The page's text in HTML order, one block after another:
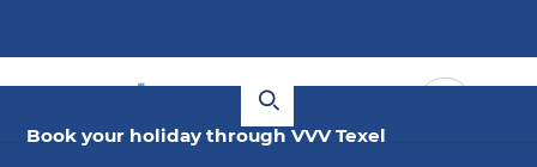
Book your holiday through VVV Texel